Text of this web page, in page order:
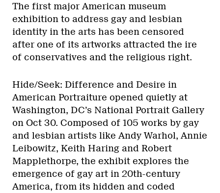
The first major American museum
exhibition to address gay and lesbian
identity in the arts has been censored
after one of its artworks attracted the ire
of conservatives and the religious right.
Hide/Seek: Difference and Desire in
American Portraiture opened quietly at
Washington, DC’s National Portrait Gallery
on Oct 30. Composed of 105 works by gay
and lesbian artists like Andy Warhol, Annie
Leibowitz, Keith Haring and Robert
Mapplethorpe, the exhibit explores the
emergence of gay art in 20th-century
America, from its hidden and coded